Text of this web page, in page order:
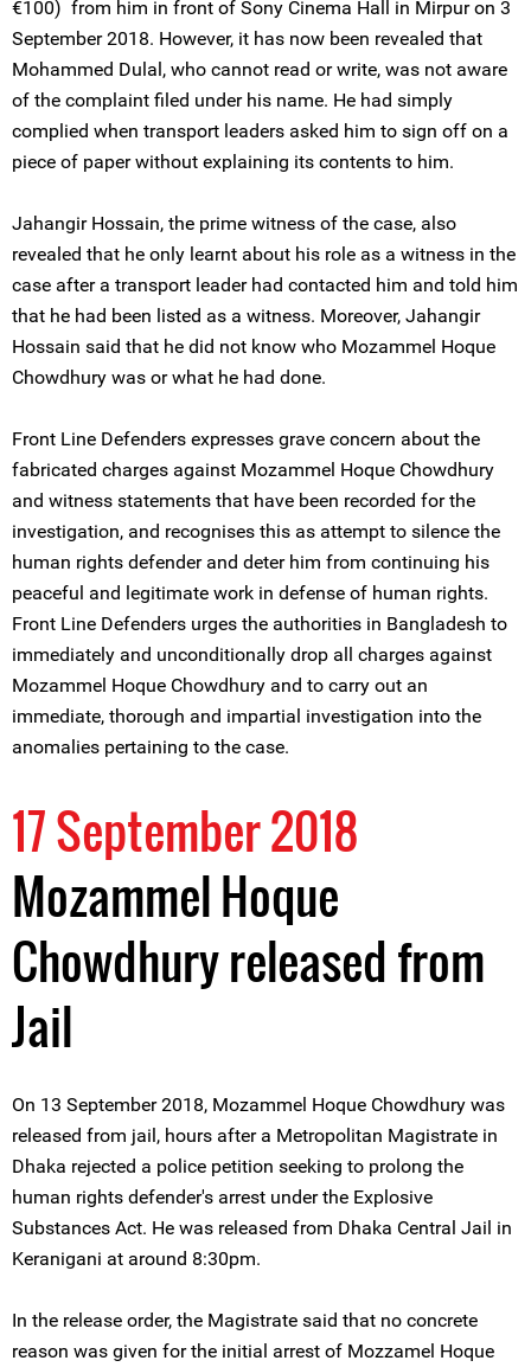
€100) from him in front of Sony Cinema Hall in Mirpur on 3
September 2018. However, it has now been revealed that
Mohammed Dulal, who cannot read or write, was not aware
of the complaint filed under his name. He had simply
complied when transport leaders asked him to sign off on a
piece of paper without explaining its contents to him.
Jahangir Hossain, the prime witness of the case, also
revealed that he only learnt about his role as a witness in the
case after a transport leader had contacted him and told him
that he had been listed as a witness. Moreover, Jahangir
Hossain said that he did not know who Mozammel Hoque
Chowdhury was or what he had done.
Front Line Defenders expresses grave concern about the
fabricated charges against Mozammel Hoque Chowdhury
and witness statements that have been recorded for the
investigation, and recognises this as attempt to silence the
human rights defender and deter him from continuing his
peaceful and legitimate work in defense of human rights.
Front Line Defenders urges the authorities in Bangladesh to
immediately and unconditionally drop all charges against
Mozammel Hoque Chowdhury and to carry out an
immediate, thorough and impartial investigation into the
anomalies pertaining to the case.
17 September 2018
Mozammel Hoque
Chowdhury released from
Jail
On 13 September 2018, Mozammel Hoque Chowdhury was
released from jail, hours after a Metropolitan Magistrate in
Dhaka rejected a police petition seeking to prolong the
human rights defender's arrest under the Explosive
Substances Act. He was released from Dhaka Central Jail in
Keranigani at around 8:30pm.
In the release order, the Magistrate said that no concrete
reason was given for the initial arrest of Mozzamel Hoque